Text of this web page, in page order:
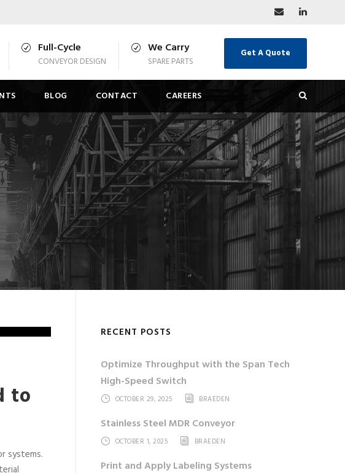
Full-Cycle
CONVEYOR DESIGN
We Carry
SPARE PARTS
Get A Quote
BLOG CONTACT CAREERS
to
systems.
RECENT POSTS
Optimize Throughput with the Span Tech
High-Speed Switch
OCTOBER 29, 2025 BRAEDEN
Stainless Steel MDR Conveyor
OCTOBER 1, 2025 BRAEDEN
Print and Apply Labeling Systems